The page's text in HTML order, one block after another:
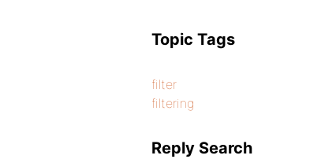
Topic Tags
filter
filtering
Reply Search